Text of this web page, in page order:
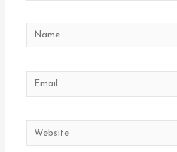
Name
Email
Website